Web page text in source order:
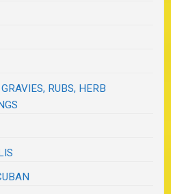
RUBS, HERB